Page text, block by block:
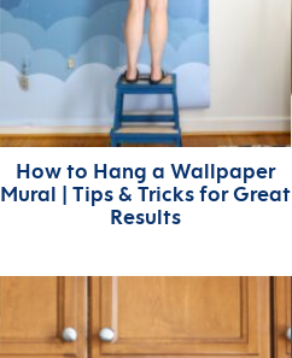
How to Hang a Wallpaper
Mural | Tips & Tricks for Great
Results